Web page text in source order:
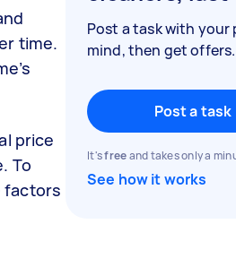
time.
price
To
factors
Post a task with your
mind, then get offers.
Post a task
It'sfreeand takes only a
See how it works